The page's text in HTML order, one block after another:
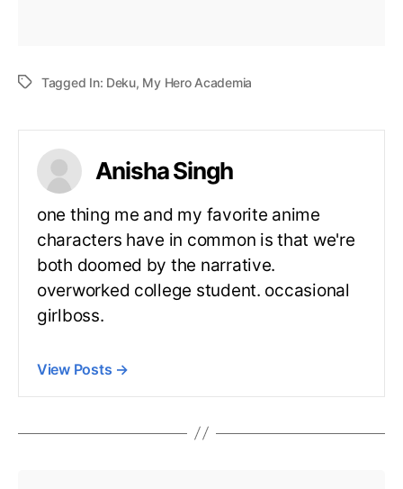
Tagged In: Deku, My Hero Academia
Anisha Singh
one thing me and my favorite anime
characters have in common is that we're
both doomed by the narrative.
overworked college student. occasional
girlboss.
View Posts →